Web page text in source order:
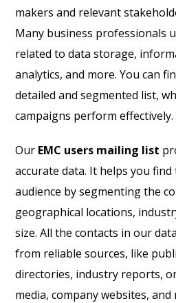
makers and relevant
Many business professionals
related to data storage,
analytics, and more. You can
detailed and segmented list,
campaigns perform effectively.
Our EMC users mailing list
accurate data. It helps you
audience by segmenting the
geographical locations,
size. All the contacts in our
from reliable sources, like
directories, industry reports,
media, company websites,